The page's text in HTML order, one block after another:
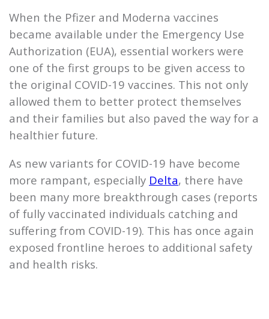
When the Pfizer and Moderna vaccines
became available under the Emergency Use
Authorization (EUA), essential workers were
one of the first groups to be given access to
the original COVID-19 vaccines. This not only
allowed them to better protect themselves
and their families but also paved the way for a
healthier future.
As new variants for COVID-19 have become
more rampant, especially Delta, there have
been many more breakthrough cases (reports
of fully vaccinated individuals catching and
suffering from COVID-19). This has once again
exposed frontline heroes to additional safety
and health risks.